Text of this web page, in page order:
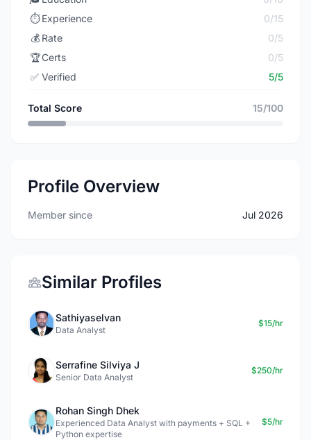
⏱️ Experience
0/15
💰 Rate
0/5
🏆Certs
0/5
✅ Verified 5/5
Total Score 15/100
Profile Overview
Member since Jul 2026
Similar Profiles
Sathiyaselvan
Data Analyst
$15/hr
Serrafine Silviya J
Senior Data Analyst
$250/hr
Rohan Singh Dhek
Experienced Data Analyst with payments + SQL +
Python expertise
$5/hr